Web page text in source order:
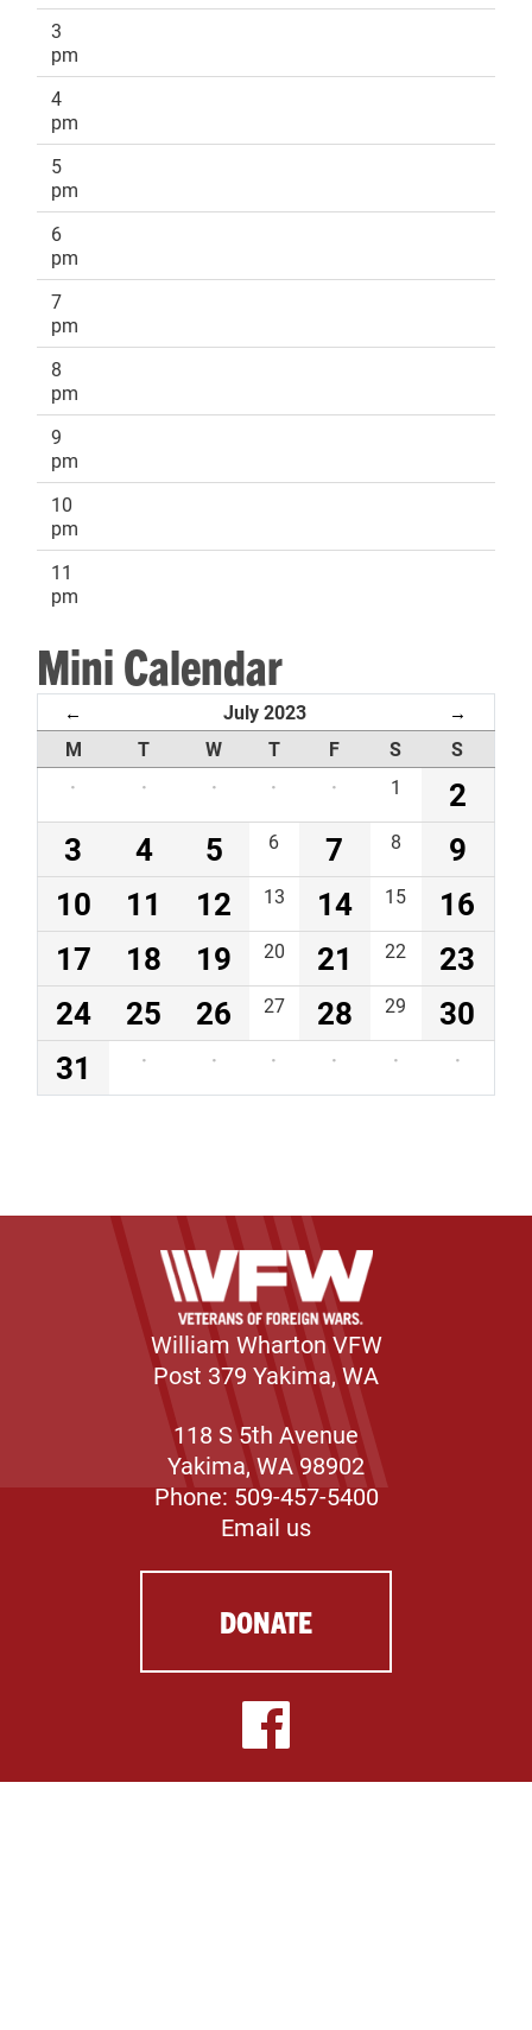
3
pm
4
pm
5
pm
6
pm
7
pm
8
pm
9
pm
10
pm
11
pm
Mini Calendar
← July 2023 →
M T W T F S
S
·
· · · · 1
2
3
4 5 6 7 8
9
10
11 12 13 14 15
16
17
18 19 20 21 22
23
24
25 26 27 28 29
30
31
· · · · · ·
William Wharton VFW
Post 379 Yakima, WA
118 S 5th Avenue
Yakima, WA 98902
Phone: 509-457-5400
Email us
DONATE